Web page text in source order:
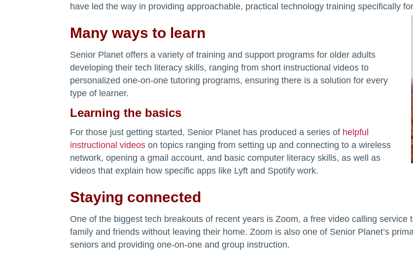
have led the way in providing approachable, practical technology training specifically
Many ways to learn
Senior Planet offers a variety of training and support programs for older adults
developing their tech literacy skills, ranging from short instructional videos to
personalized one-on-one tutoring programs, ensuring there is a solution for every
type of learner.
Learning the basics
For those just getting started, Senior Planet has produced a series of helpful
instructional videos on topics ranging from setting up and connecting to a wireless
network, opening a gmail account, and basic computer literacy skills, as well as
videos that explain how specific apps like Lyft and Spotify work.
Staying connected
One of the biggest tech breakouts of recent years is Zoom, a free video calling
family and friends without leaving their home. Zoom is also one of Senior Planet’s
seniors and providing one-on-one and group instruction.